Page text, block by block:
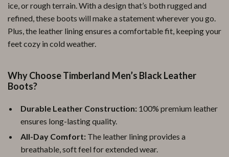
ice, or rough terrain. With a design that’s both rugged and
refined, these boots will make a statement wherever you go.
Plus, the leather lining ensures a comfortable fit, keeping your
feet cozy in cold weather.
Why Choose Timberland Men’s Black Leather
Boots?
Durable Leather Construction: 100% premium leather
ensures long-lasting quality.
All-Day Comfort: The leather lining provides a
breathable, soft feel for extended wear.